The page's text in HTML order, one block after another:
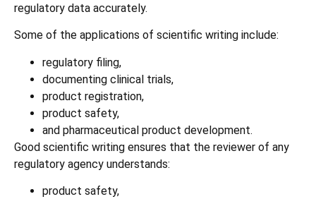
regulatory data accurately.
Some of the applications of scientific writing include:
regulatory filing,
documenting clinical trials,
product registration,
product safety,
and pharmaceutical product development.
Good scientific writing ensures that the reviewer of any
regulatory agency understands:
product safety,